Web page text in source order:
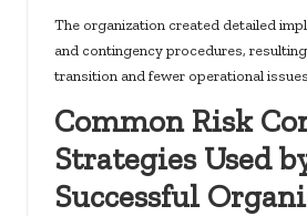
The organization created detailed
and contingency procedures,
transition and fewer operational
Common Risk
Strategies Used
Successful